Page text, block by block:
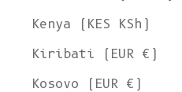
Kenya (KES KSh)
Kiribati (EUR €)
Kosovo (EUR €)